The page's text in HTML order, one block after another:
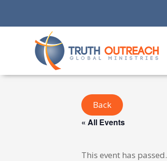
Back
« All Events
This event has passed.